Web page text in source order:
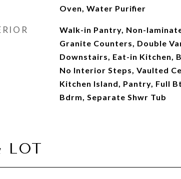
Oven, Water Purifier
Walk-in Pantry, Non-
Granite Counters, Double
Downstairs, Eat-in Kitchen,
No Interior Steps, Vaulted
Kitchen Island, Pantry, Full
Bdrm, Separate Shwr Tub
LOT